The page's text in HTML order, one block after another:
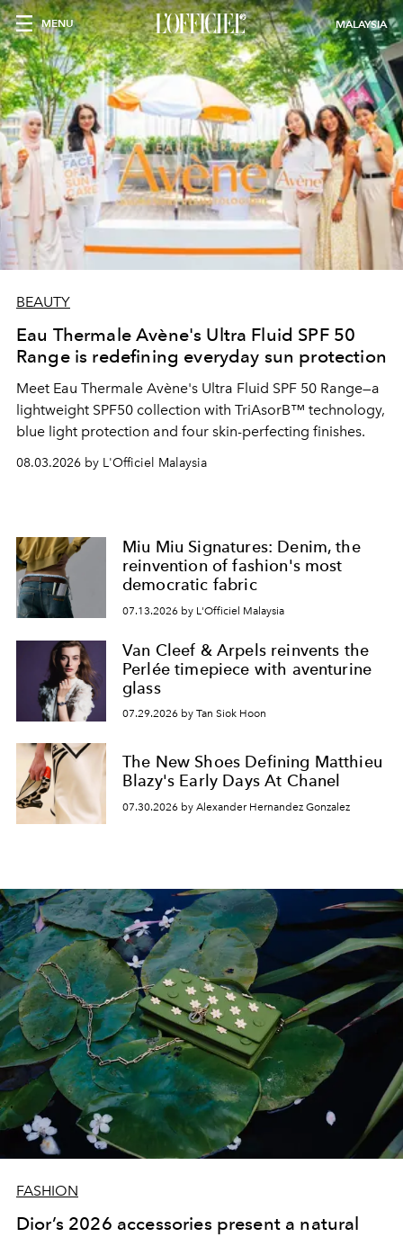
MENU MALAYSIA
BEAUTY
Eau Thermale Avène's Ultra Fluid SPF 50
Range is redefining everyday sun protection
Meet Eau Thermale Avène's Ultra Fluid SPF 50 Range—a
lightweight SPF50 collection with TriAsorB™ technology,
blue light protection and four skin-perfecting finishes.
08.03.2026 by L'Officiel Malaysia
Miu Miu Signatures: Denim, the
reinvention of fashion's most
democratic fabric
07.13.2026 by L'Officiel Malaysia
Van Cleef & Arpels reinvents the
Perlée timepiece with aventurine
glass
07.29.2026 by Tan Siok Hoon
The New Shoes Defining Matthieu
Blazy's Early Days At Chanel
07.30.2026 by Alexander Hernandez Gonzalez
FASHION
Dior’s 2026 accessories present a natural